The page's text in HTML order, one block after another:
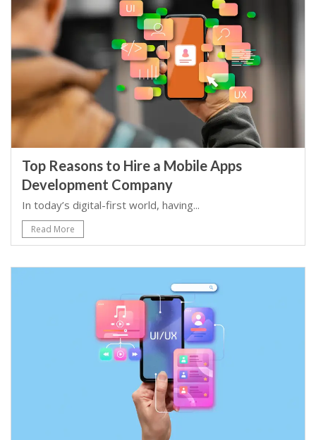
Top Reasons to Hire a Mobile Apps
Development Company
In today’s digital-first world, having...
Read More